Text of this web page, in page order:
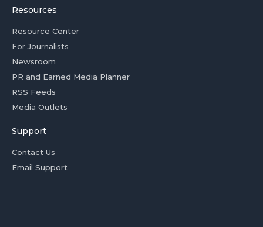
Resources
Resource Center
For Journalists
Newsroom
PR and Earned Media Planner
RSS Feeds
Media Outlets
Support
Contact Us
Email Support